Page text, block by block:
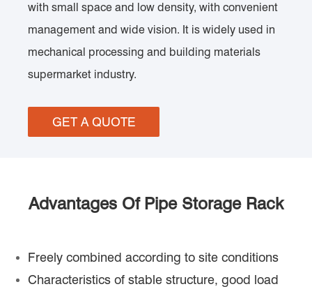
with small space and low density, with convenient
management and wide vision. It is widely used in
mechanical processing and building materials
supermarket industry.
GET A QUOTE
Advantages Of Pipe Storage Rack
Freely combined according to site conditions
Characteristics of stable structure, good load